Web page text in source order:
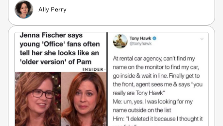
Ally Perry